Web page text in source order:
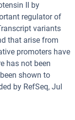
II by
regulator of
variants
that arise from
promoters have
has not been
shown to
by RefSeq, Jul